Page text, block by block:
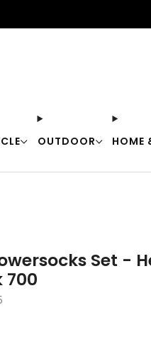
OUTDOOR HOME
Set -
700